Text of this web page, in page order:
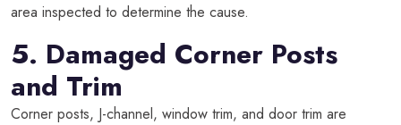
area inspected to determine the cause.
5. Damaged Corner Posts
and Trim
Corner posts, J-channel, window trim, and door trim are